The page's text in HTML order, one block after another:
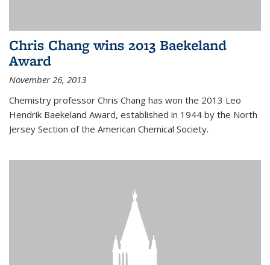
Chris Chang wins 2013 Baekeland
Award
November 26, 2013
Chemistry professor Chris Chang has won the 2013 Leo
Hendrik Baekeland Award, established in 1944 by the North
Jersey Section of the American Chemical Society.